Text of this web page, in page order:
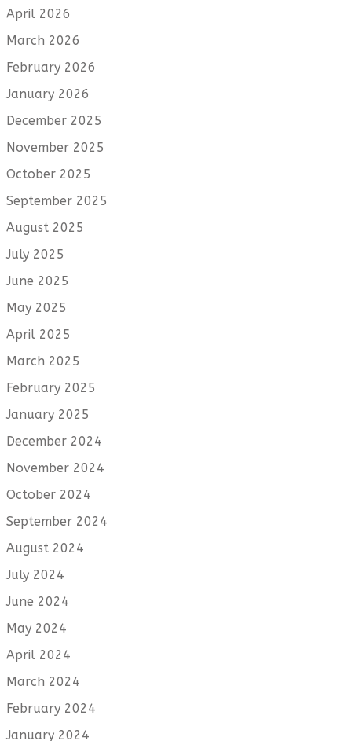
April 2026
March 2026
February 2026
January 2026
December 2025
November 2025
October 2025
September 2025
August 2025
July 2025
June 2025
May 2025
April 2025
March 2025
February 2025
January 2025
December 2024
November 2024
October 2024
September 2024
August 2024
July 2024
June 2024
May 2024
April 2024
March 2024
February 2024
January 2024